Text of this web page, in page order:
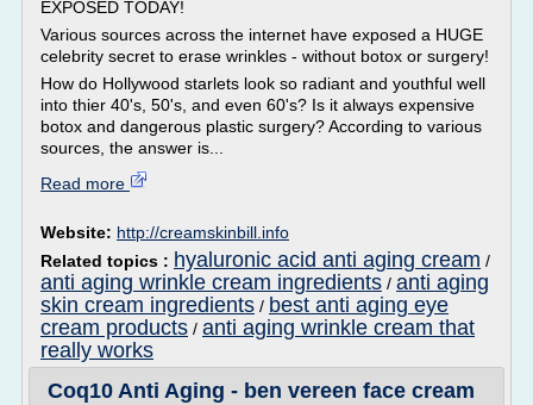
EXPOSED TODAY!
Various sources across the internet have exposed a HUGE
celebrity secret to erase wrinkles - without botox or surgery!
How do Hollywood starlets look so radiant and youthful well
into thier 40's, 50's, and even 60's? Is it always expensive
botox and dangerous plastic surgery? According to various
sources, the answer is...
Read more
Website: http://creamskinbill.info
Related topics : hyaluronic acid anti aging cream /
anti aging wrinkle cream ingredients / anti aging
skin cream ingredients / best anti aging eye
cream products / anti aging wrinkle cream that
really works
Coq10 Anti Aging - ben vereen face cream